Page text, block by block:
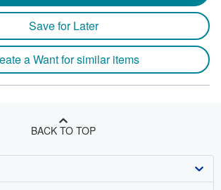
Save for Later
a Want for similar items
BACK TO TOP